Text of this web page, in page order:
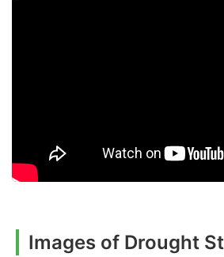
Images of Drought